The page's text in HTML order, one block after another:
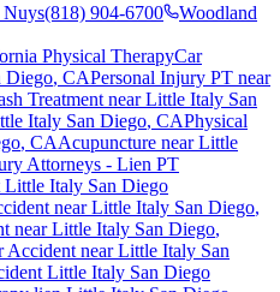
Nuys(818) 904-6700
Woodland
Physical TherapyCar
Diego, CAPersonal Injury PT near
Treatment nearLittle Italy San
Italy San Diego, CAPhysical
, CAAcupuncture nearLittle
Attorneys - Lien PT
Little Italy San Diego
nearLittle Italy San Diego,
nearLittle Italy San Diego,
Accident nearLittle Italy San
Little Italy San Diego